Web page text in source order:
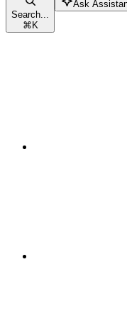
Search...
⌘K
Ask